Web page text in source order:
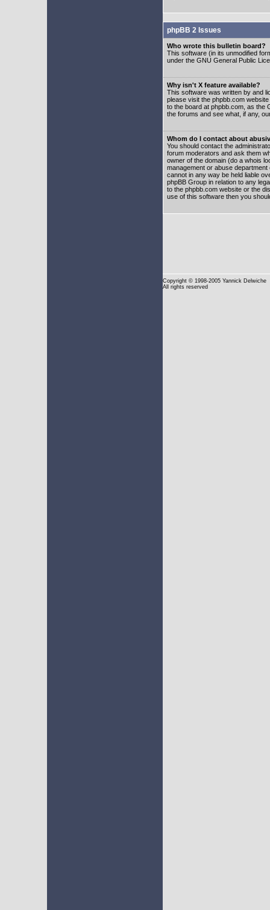
phpBB 2 Issues
Who wrote this bulletin board?
This software (in its unmodified
under the GNU General Public
Why isn't X feature available?
This software was written by and
please visit the phpbb.com
to the board at phpbb.com, as the
the forums and see what, if any,
Whom do I contact about
You should contact the
forum moderators and ask them
owner of the domain (do a whois
management or abuse
cannot in any way be held liable
phpBB Group in relation to any
to the phpbb.com website or the
use of this software then you
Copyright © 1998-2005 Yannick Delwiche
All rights reserved